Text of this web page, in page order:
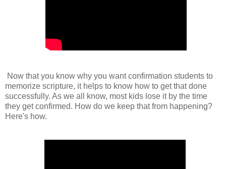
Now that you know why you want confirmation students to
memorize scripture, it helps to know how to get that done
successfully. As we all know, most kids lose it by the time
they get confirmed. How do we keep that from happening?
Here's how.